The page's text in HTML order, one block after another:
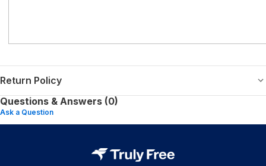
Return Policy
Questions & Answers (0)
Ask a Question